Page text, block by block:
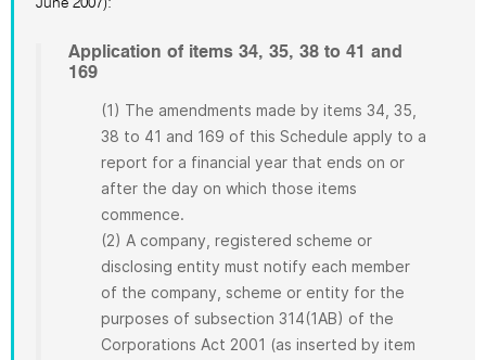
June 2007):
Application of items 34, 35, 38 to 41 and
169
(1) The amendments made by items 34, 35,
38 to 41 and 169 of this Schedule apply to a
report for a financial year that ends on or
after the day on which those items
commence.
(2) A company, registered scheme or
disclosing entity must notify each member
of the company, scheme or entity for the
purposes of subsection 314(1AB) of the
Corporations Act 2001 (as inserted by item